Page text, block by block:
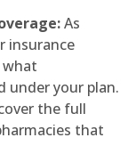
As
insurance
what
under your plan.
the full
that